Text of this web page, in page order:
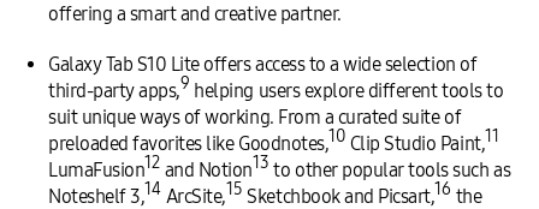
offering a smart and creative partner.
Galaxy Tab S10 Lite offers access to a wide selection of
third-party apps,9 helping users explore different tools to
suit unique ways of working. From a curated suite of
preloaded favorites like Goodnotes,10 Clip Studio Paint,11
LumaFusion12 and Notion13 to other popular tools such as
Noteshelf 3,14 ArcSite,15 Sketchbook and Picsart,16 the